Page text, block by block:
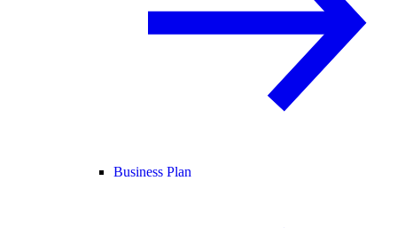
Business Plan